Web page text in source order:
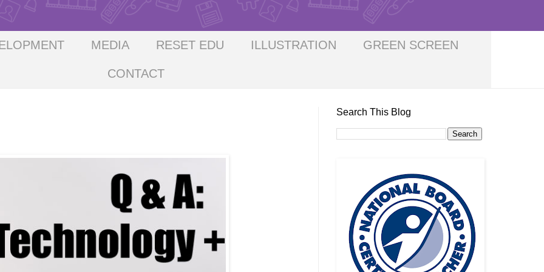
MEDIA RESET EDU ILLUSTRATION GREEN SCREEN
CONTACT
Search This Blog